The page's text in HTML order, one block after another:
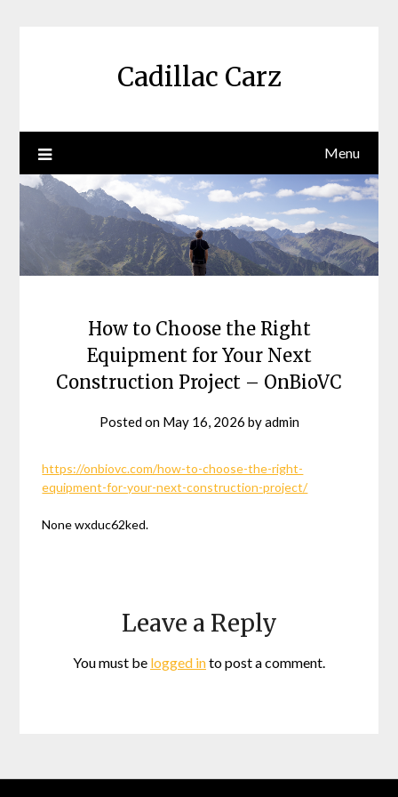
Cadillac Carz
Menu
How to Choose the Right
Equipment for Your Next
Construction Project – OnBioVC
Posted on May 16, 2026 byadmin
https://onbiovc.com/how-to-choose-the-right-
equipment-for-your-next-construction-project/
None wxduc62ked.
Leave a Reply
You must be logged into post a comment.